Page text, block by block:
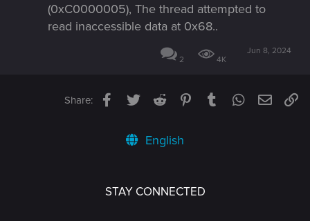
(0xC0000005), The thread attempted to
read inaccessible data at 0x68..
2 4K
Jun 8, 2024
Share: Facebook
TwitterReddit PinterestTumblrWhatsApp
Email
English
STAY CONNECTED